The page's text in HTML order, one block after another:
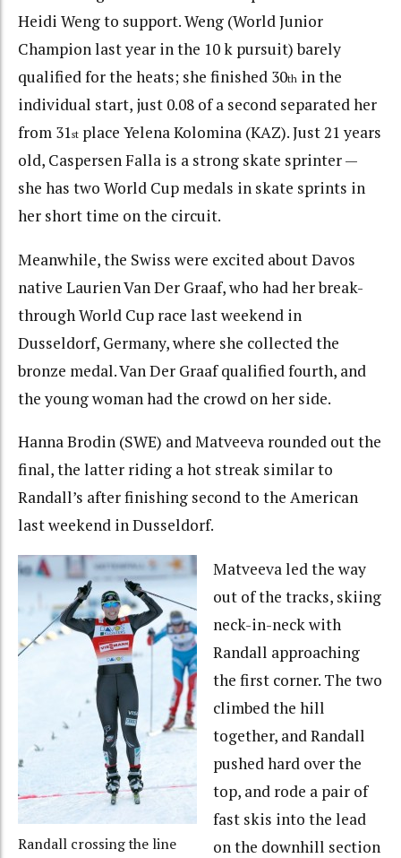
Heidi Weng to support. Weng (World Junior
Champion last year in the 10 k pursuit) barely
qualified for the heats; she finished 30th in the
individual start, just 0.08 of a second separated her
from 31st place Yelena Kolomina (KAZ). Just 21 years
old, Caspersen Falla is a strong skate sprinter —
she has two World Cup medals in skate sprints in
her short time on the circuit.
Meanwhile, the Swiss were excited about Davos
native Laurien Van Der Graaf, who had her break-
through World Cup race last weekend in
Dusseldorf, Germany, where she collected the
bronze medal. Van Der Graaf qualified fourth, and
the young woman had the crowd on her side.
Hanna Brodin (SWE) and Matveeva rounded out the
final, the latter riding a hot streak similar to
Randall’s after finishing second to the American
last weekend in Dusseldorf.
Randall crossing the line
Matveeva led the way
out of the tracks, skiing
neck-in-neck with
Randall approaching
the first corner. The two
climbed the hill
together, and Randall
pushed hard over the
top, and rode a pair of
fast skis into the lead
on the downhill section